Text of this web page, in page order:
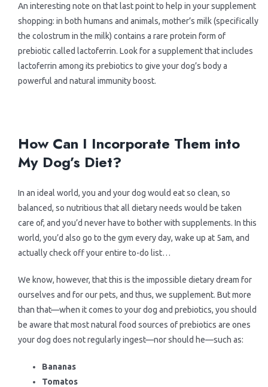
An interesting note on that last point to help in your supplement
shopping: in both humans and animals, mother’s milk (specifically
the colostrum in the milk) contains a rare protein form of
prebiotic called lactoferrin. Look for a supplement that includes
lactoferrin among its prebiotics to give your dog’s body a
powerful and natural immunity boost.
How Can I Incorporate Them into
My Dog’s Diet?
In an ideal world, you and your dog would eat so clean, so
balanced, so nutritious that all dietary needs would be taken
care of, and you’d never have to bother with supplements. In this
world, you’d also go to the gym every day, wake up at 5am, and
actually check off your entire to-do list…
We know, however, that this is the impossible dietary dream for
ourselves and for our pets, and thus, we supplement. But more
than that—when it comes to your dog and prebiotics, you should
be aware that most natural food sources of prebiotics are ones
your dog does not regularly ingest—nor should he—such as:
Bananas
Tomatos